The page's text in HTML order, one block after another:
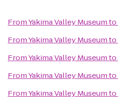
FromYakima Valley Museumto
FromYakima Valley Museumto
FromYakima Valley Museumto
FromYakima Valley Museumto
FromYakima Valley Museumto